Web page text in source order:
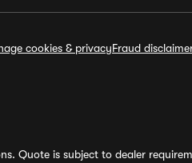
cookies & privacyFraud
Quote is subject to dealer